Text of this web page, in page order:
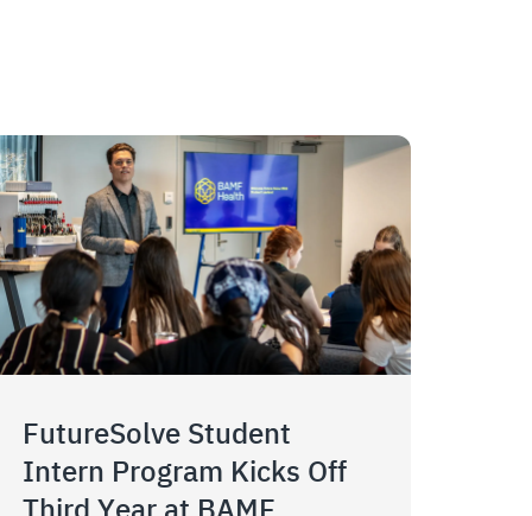
FutureSolve Student
Intern Program Kicks Off
Third Year at BAMF